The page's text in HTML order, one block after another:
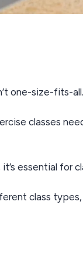
one-size-fits-all.
classes
essential for
class